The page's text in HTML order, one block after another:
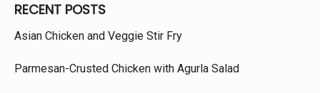
RECENT POSTS
Asian Chicken and Veggie Stir Fry
Parmesan-Crusted Chicken with Agurla Salad